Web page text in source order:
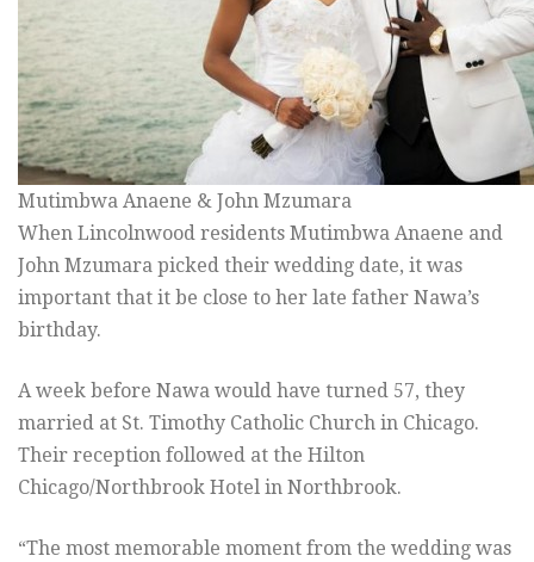
Mutimbwa Anaene & John Mzumara
When Lincolnwood residents Mutimbwa Anaene and
John Mzumara picked their wedding date, it was
important that it be close to her late father Nawa’s
birthday.
A week before Nawa would have turned 57, they
married at St. Timothy Catholic Church in Chicago.
Their reception followed at the Hilton
Chicago/Northbrook Hotel in Northbrook.
“The most memorable moment from the wedding was